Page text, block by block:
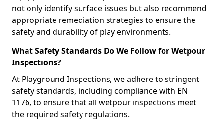
not only identify surface issues but also recommend
appropriate remediation strategies to ensure the
safety and durability of play environments.
What Safety Standards Do We Follow for Wetpour
Inspections?
At Playground Inspections, we adhere to stringent
safety standards, including compliance with EN
1176, to ensure that all wetpour inspections meet
the required safety regulations.